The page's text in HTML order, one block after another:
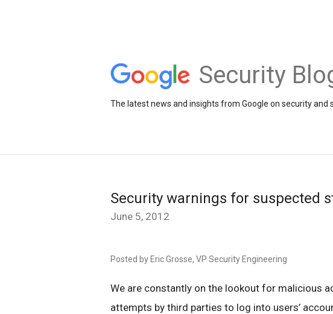
Security
The latest news and insights from Google on security and
Security warnings for suspected
June 5, 2012
Posted by Eric Grosse, VP Security Engineering
We are constantly on the lookout for malicious
attempts by third parties to log into users’